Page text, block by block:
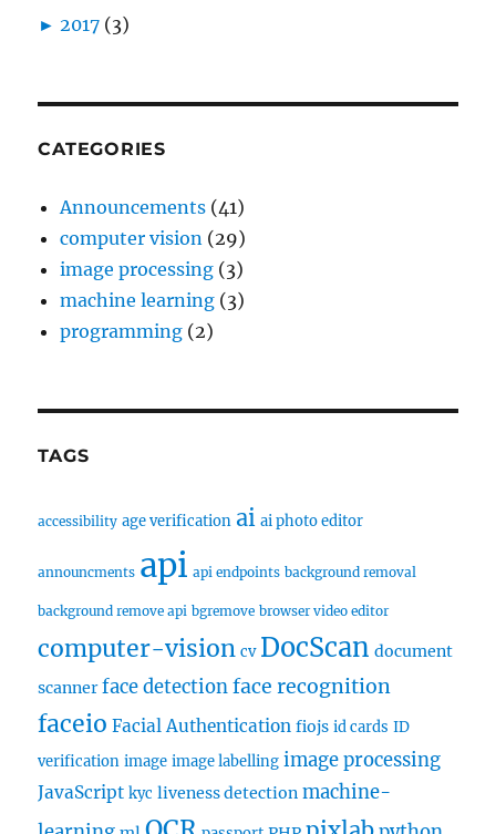
► 2017 (3)
CATEGORIES
Announcements (41)
computer vision (29)
image processing (3)
machine learning (3)
programming (2)
TAGS
accessibility age verification ai ai photo editor
announcments api api endpoints background removal
background remove api bgremove browser video editor
computer-vision cv DocScan document
scanner face detection face recognition
faceio Facial Authentication fiojs id cards ID
verification image image labelling image processing
JavaScript kyc liveness detection machine-